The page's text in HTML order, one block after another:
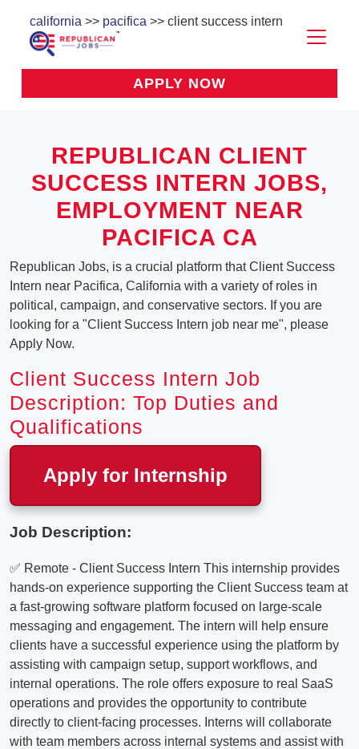
california >> pacifica >> client success intern
APPLY NOW
REPUBLICAN CLIENT
SUCCESS INTERN JOBS,
EMPLOYMENT NEAR
PACIFICA CA
Republican Jobs, is a crucial platform that Client Success
Intern near Pacifica, California with a variety of roles in
political, campaign, and conservative sectors. If you are
looking for a "Client Success Intern job near me", please
Apply Now.
Client Success Intern Job
Description: Top Duties and
Qualifications
Apply for Internship
Job Description:
✅ Remote - Client Success Intern This internship provides
hands-on experience supporting the Client Success team at
a fast-growing software platform focused on large-scale
messaging and engagement. The intern will help ensure
clients have a successful experience using the platform by
assisting with campaign setup, support workflows, and
internal operations. The role offers exposure to real SaaS
operations and provides the opportunity to contribute
directly to client-facing processes. Interns will collaborate
with team members across internal systems and assist with